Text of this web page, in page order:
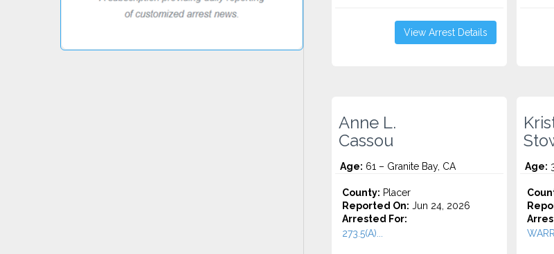
View Arrest Details
Anne L.
Cassou
Age: 61 – Granite Bay, CA
County: Placer
Reported On: Jun 24, 2026
Arrested For:
273.5(A)...
Age: